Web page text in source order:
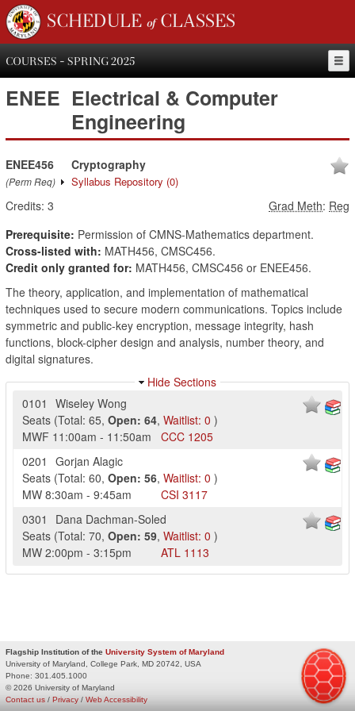
SCHEDULE of CLASSES
COURSES - SPRING 2025
ENEE Electrical & Computer
Engineering
ENEE456
(Perm Req)
Cryptography
Syllabus Repository (0)
Credits: 3 Grad Meth: Reg
Prerequisite: Permission of CMNS-Mathematics department.
Cross-listed with: MATH456, CMSC456.
Credit only granted for: MATH456, CMSC456 or ENEE456.
The theory, application, and implementation of mathematical
techniques used to secure modern communications. Topics include
symmetric and public-key encryption, message integrity, hash
functions, block-cipher design and analysis, number theory, and
digital signatures.
Hide Sections
0101
Wiseley Wong
Seats (Total: 65, Open: 64, Waitlist: 0 )
MWF 11:00am - 11:50am CCC 1205
0201
Gorjan Alagic
Seats (Total: 60, Open: 56, Waitlist: 0 )
MW 8:30am - 9:45am CSI 3117
0301
Dana Dachman-Soled
Seats (Total: 70, Open: 59, Waitlist: 0 )
MW 2:00pm - 3:15pm ATL 1113
Flagship Institution of the University System of Maryland
University of Maryland, College Park, MD 20742, USA
Phone: 301.405.1000
© 2026 University of Maryland
Privacy / Web Accessibility
Contact us /